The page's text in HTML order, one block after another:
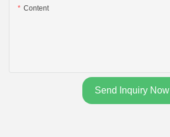
Content
Send Inquiry Now